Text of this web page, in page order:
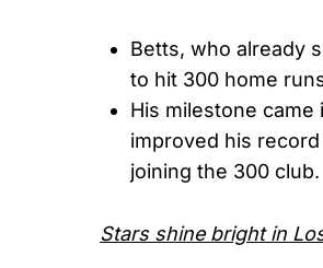
Betts, who already
to hit 300 home
His milestone
improved his
joining the 300 club.
Stars shine bright in